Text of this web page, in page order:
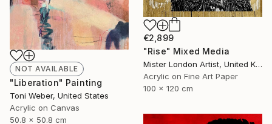
€2,899
"Rise" Mixed Media
Mister London Artist, United Kingdom
Acrylic on Fine Art Paper
100 x 120 cm
NOT AVAILABLE
"Liberation" Painting
Toni Weber, United States
Acrylic on Canvas
50.8 x 50.8 cm